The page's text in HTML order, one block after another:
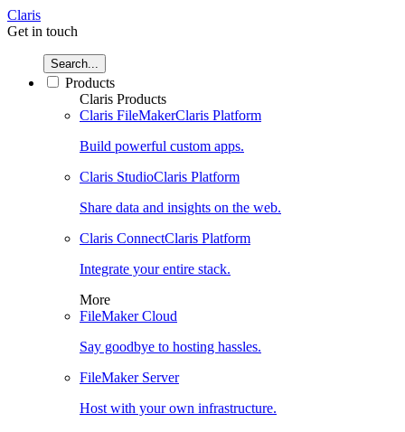
Claris
Get in touch
Search...
Products
Claris Products
Claris FileMakerClaris Platform
Build powerful custom apps.
Claris StudioClaris Platform
Share data and insights on the web.
Claris ConnectClaris Platform
Integrate your entire stack.
More
FileMaker Cloud
Say goodbye to hosting hassles.
FileMaker Server
Host with your own infrastructure.